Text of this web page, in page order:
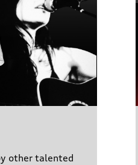
other talented